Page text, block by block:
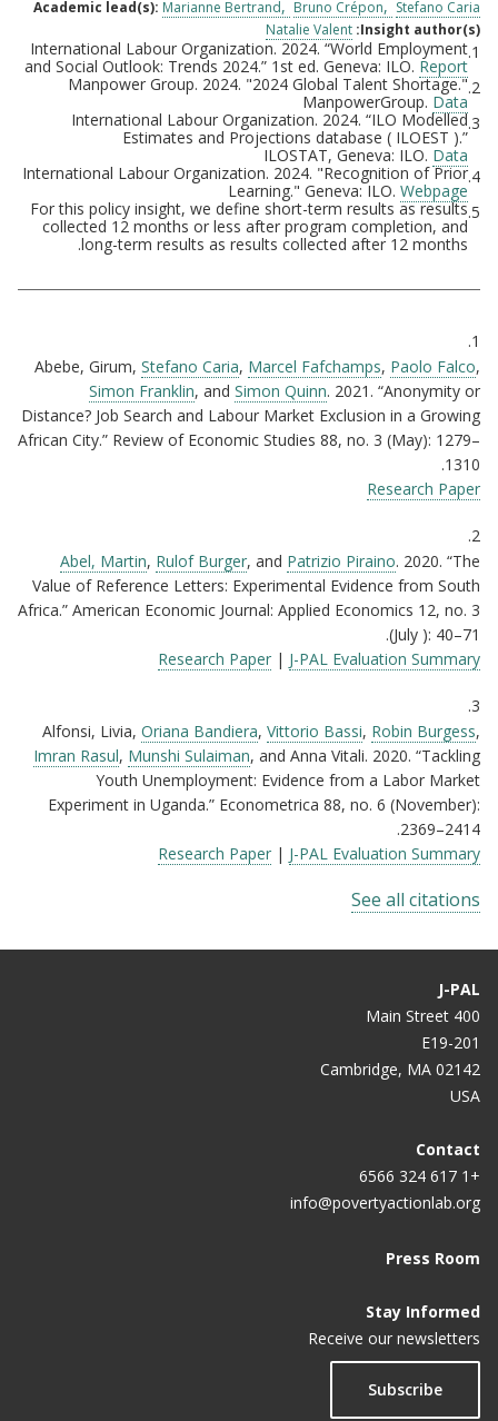
Academic lead(s): Marianne Bertrand Bruno Crépon
Stefano Caria
Insight author(s):
Natalie Valent
Footnotes1.
International Labour Organization. 2024. “World Employment
and Social Outlook: Trends 2024.” 1st ed. Geneva: ILO. Report
2.
Manpower Group. 2024. "2024 Global Talent Shortage."
ManpowerGroup. Data
3.
International Labour Organization. 2024. “ILO Modelled
Estimates and Projections database ( ILOEST ).”
ILOSTAT, Geneva: ILO. Data
4.
International Labour Organization. 2024. "Recognition of Prior
Learning." Geneva: ILO. Webpage
5.
For this policy insight, we define short-term results as results
collected 12 months or less after program completion, and
long-term results as results collected after 12 months.
Citations1.
Abebe, Girum, Stefano Caria, Marcel Fafchamps, Paolo Falco,
Simon Franklin, and Simon Quinn. 2021. “Anonymity or
Distance? Job Search and Labour Market Exclusion in a Growing
African City.” Review of Economic Studies 88, no. 3 (May): 1279–
1310.
Research Paper
2.
Abel, Martin, Rulof Burger, and Patrizio Piraino. 2020. “The
Value of Reference Letters: Experimental Evidence from South
Africa.” American Economic Journal: Applied Economics 12, no. 3
(July ): 40–71.
Research Paper | J-PAL Evaluation Summary
3.
Alfonsi, Livia, Oriana Bandiera, Vittorio Bassi, Robin Burgess,
Imran Rasul, Munshi Sulaiman, and Anna Vitali. 2020. “Tackling
Youth Unemployment: Evidence from a Labor Market
Experiment in Uganda.” Econometrica 88, no. 6 (November):
2369–2414.
Research Paper | J-PAL Evaluation Summary
See all citations
J-PAL
400 Main Street
E19-201
Cambridge, MA 02142
USA
Contact
+1 617 324 6566
info@povertyactionlab.org
Press Room
Stay Informed
Receive our newsletters
Subscribe